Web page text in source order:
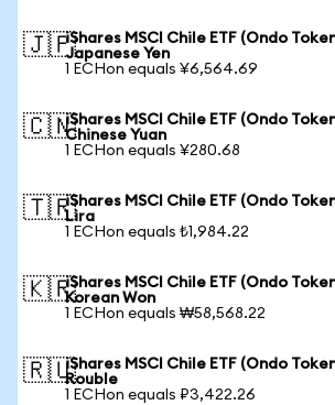
🇯🇵iShares MSCI Chile ETF (Ondo
Japanese Yen
1 ECHon equals ¥6,564.69
🇨🇳iShares MSCI Chile ETF (Ondo
Chinese Yuan
1 ECHon equals ¥280.68
🇹🇷iShares MSCI Chile ETF (Ondo
Lira
1 ECHon equals ₺1,984.22
🇰🇷iShares MSCI Chile ETF (Ondo
Korean Won
1 ECHon equals ₩58,568.22
🇷🇺iShares MSCI Chile ETF (Ondo
Rouble
1 ECHon equals ₽3,422.26